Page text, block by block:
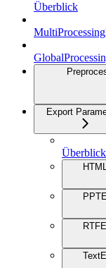
Überblick
Export
Überblick